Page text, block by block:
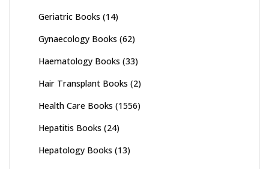
Geriatric Books (14)
Gynaecology Books (62)
Haematology Books (33)
Hair Transplant Books (2)
Health Care Books (1556)
Hepatitis Books (24)
Hepatology Books (13)